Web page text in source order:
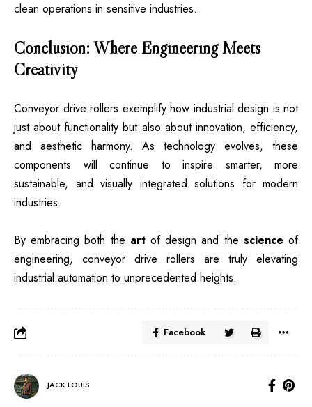
clean operations in sensitive industries.
Conclusion: Where Engineering Meets
Creativity
Conveyor drive rollers exemplify how industrial design is not
just about functionality but also about innovation, efficiency,
and aesthetic harmony. As technology evolves, these
components will continue to inspire smarter, more
sustainable, and visually integrated solutions for modern
industries.
By embracing both the artof design and the science of
engineering, conveyor drive rollers are truly elevating
industrial automation to unprecedented heights.
Facebook
JACK LOUIS